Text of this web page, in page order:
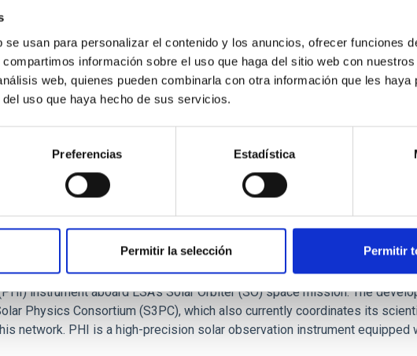
usan para personalizar el contenido y los anuncios, ofrecer funciones
información sobre el uso que haga del sitio web con
web, quienes pueden combinarla con otra información que les haya
uso que haya hecho de sus servicios.
Preferencias Estadística
Permitir la selección Permitir
hosts scientific meetings on Solar Orbiter's SO/PHI
until 5 December 2025, the Instituto de Astrofísica de Canarias (IAC) is
an international gathering focused on the scientific and technical
instrument aboard ESA's Solar Orbiter (SO) space mission. The
Physics Consortium (S3PC), which also currently coordinates its
network. PHI is a high-precision solar observation instrument